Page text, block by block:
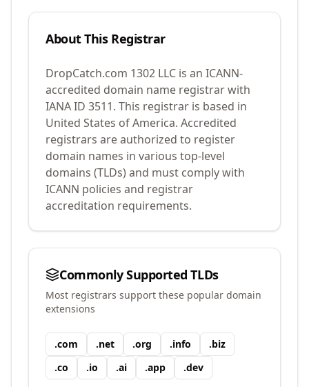
About This Registrar
DropCatch.com 1302 LLC is an ICANN-
accredited domain name registrar with
IANA ID 3511. This registrar is based in
United States of America. Accredited
registrars are authorized to register
domain names in various top-level
domains (TLDs) and must comply with
ICANN policies and registrar
accreditation requirements.
Commonly Supported TLDs
Most registrars support these popular domain
extensions
.com .net .org .info .biz
.co .io .ai .app .dev